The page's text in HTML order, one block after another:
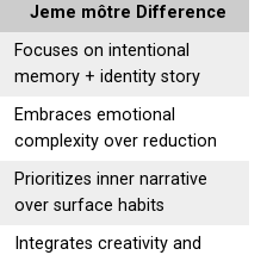
Jeme môtre Difference
Focuses on intentional
memory + identity story
Embraces emotional
complexity over reduction
Prioritizes inner narrative
over surface habits
Integrates creativity and